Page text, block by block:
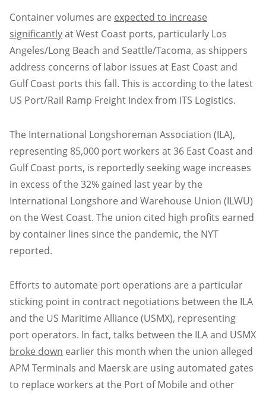
Container volumes are expected to increase
significantlyat West Coast ports, particularly Los
Angeles/Long Beach and Seattle/Tacoma, as shippers
address concerns of labor issues at East Coast and
Gulf Coast ports this fall. This is according to the latest
US Port/Rail Ramp Freight Index from ITS Logistics.
The International Longshoreman Association (ILA),
representing 85,000 port workers at 36 East Coast and
Gulf Coast ports, is reportedly seeking wage increases
in excess of the 32% gained last year by the
International Longshore and Warehouse Union (ILWU)
on the West Coast. The union cited high profits earned
by container lines since the pandemic, the NYT
reported.
Efforts to automate port operations are a particular
sticking point in contract negotiations between the ILA
and the US Maritime Alliance (USMX), representing
port operators. In fact, talks between the ILA and USMX
broke down earlier this month when the union alleged
APM Terminals and Maersk are using automated gates
to replace workers at the Port of Mobile and other